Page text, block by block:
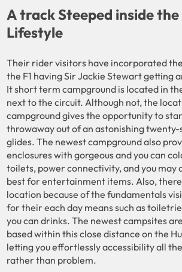
A track Steeped inside the
Lifestyle
Their rider visitors have incorporated
the F1 having Sir Jackie Stewart getting
It short term campground is located in
next to the circuit. Although not, the
campground gives the opportunity to
throwaway out of an astonishing
glides. The newest campground also
enclosures with gorgeous and you can
toilets, power connectivity, and you may
best for entertainment items. Also,
location because of the fundamentals
for their each day means such as
you can drinks. The newest campsites
based within this close distance on the
letting you effortlessly accessibility all
rather than problem.